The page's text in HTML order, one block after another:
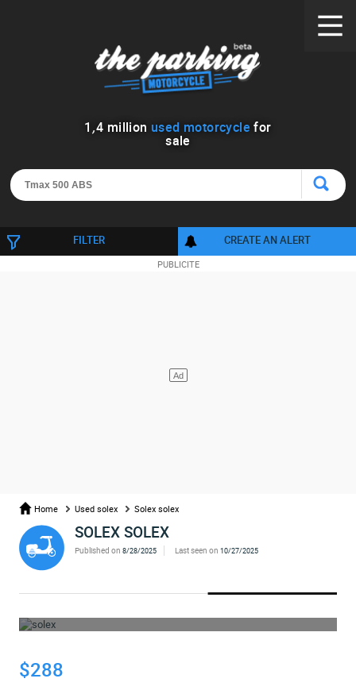
1 ,4 million used motorcycle for
sale
FILTER CREATE AN ALERT
Home Used solex Solex solex
SOLEX SOLEX
Published on8/28/2025 Last seen on 10/27/2025
$288